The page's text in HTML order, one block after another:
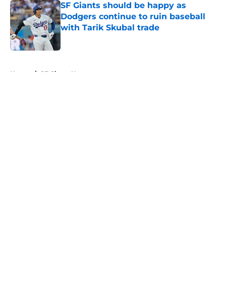
SF Giants should be happy as
Dodgers continue to ruin baseball
with Tarik Skubal trade
Home / SF Giants News